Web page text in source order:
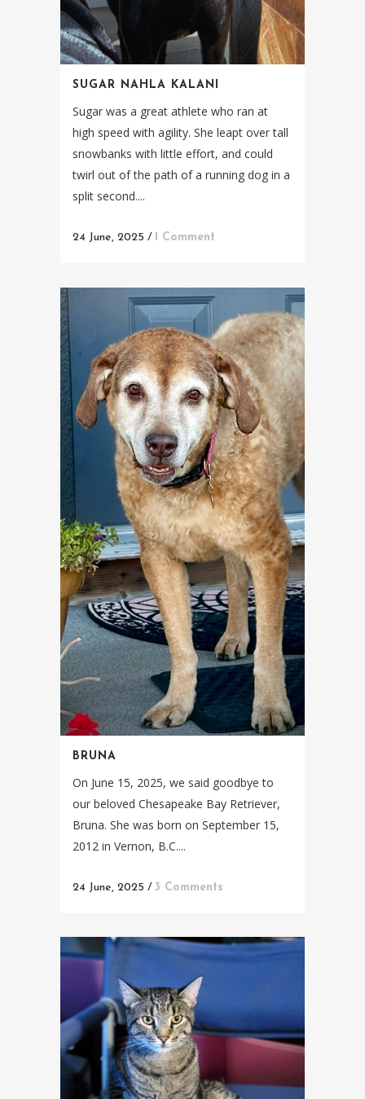
SUGAR NAHLA KALANI
Sugar was a great athlete who ran at
high speed with agility. She leapt over tall
snowbanks with little effort, and could
twirl out of the path of a running dog in a
split second....
24 June, 2025 / 1 Comment
BRUNA
On June 15, 2025, we said goodbye to
our beloved Chesapeake Bay Retriever,
Bruna. She was born on September 15,
2012 in Vernon, B.C....
24 June, 2025 / 3 Comments